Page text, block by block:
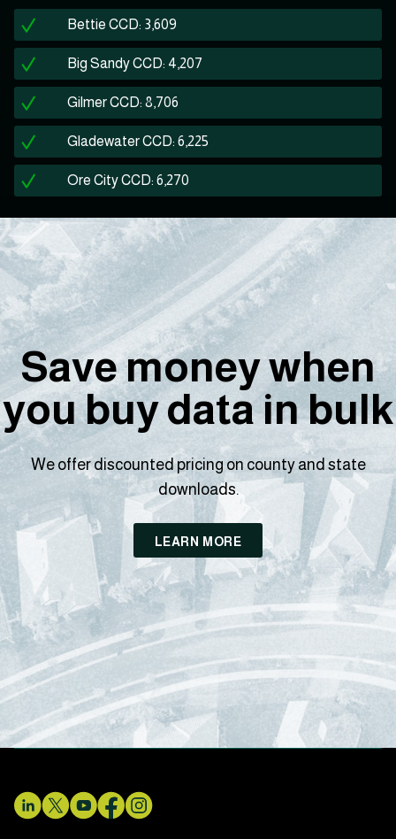
Bettie CCD: 3,609
Big Sandy CCD: 4,207
Gilmer CCD: 8,706
Gladewater CCD: 6,225
Ore City CCD: 6,270
Save money when
you buy data in bulk
We offer discounted pricing on county and state
downloads.
LEARN MORE